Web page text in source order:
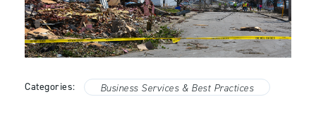
Categories: Business Services & Best Practices